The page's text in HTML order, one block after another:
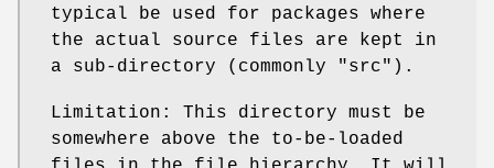
typical be used for packages where
the actual source files are kept in
a sub-directory (commonly "src").
Limitation: This directory must be
somewhere above the to-be-loaded